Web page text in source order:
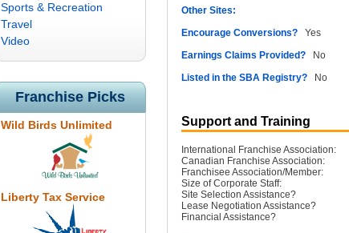
Sports & Recreation
Travel
Video
Franchise Picks
Wild Birds Unlimited
Liberty Tax Service
Other Sites:
Encourage Conversions?Yes
Earnings Claims Provided?No
Listed in the SBA Registry?No
Support and Training
International Franchise Association:
Canadian Franchise Association:
Franchisee Association/Member:
Size of Corporate Staff:
Site Selection Assistance?
Lease Negotiation Assistance?
Financial Assistance?